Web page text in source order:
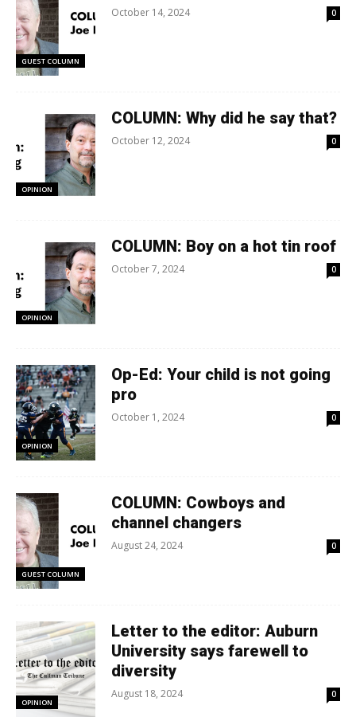
GUEST COLUMN
October 14, 2024 0
OPINION
COLUMN: Why did he say that?
October 12, 2024 0
OPINION
COLUMN: Boy on a hot tin roof
October 7, 2024 0
OPINION
Op-Ed: Your child is not going
pro
October 1, 2024 0
GUEST COLUMN
COLUMN: Cowboys and
channel changers
August 24, 2024 0
OPINION
Letter to the editor: Auburn
University says farewell to
diversity
August 18, 2024 0